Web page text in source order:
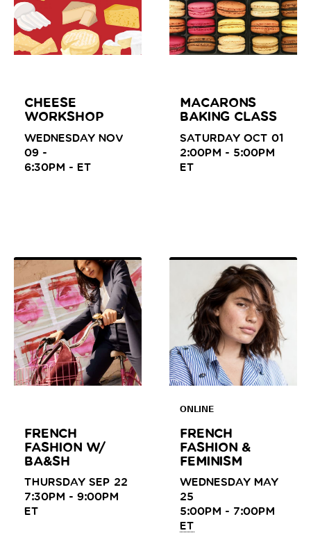
CHEESE
WORKSHOP
WEDNESDAY NOV
09 -
6:30PM - ET
MACARONS
BAKING CLASS
SATURDAY OCT 01
2:00PM - 5:00PM
ET
FRENCH
FASHION W/
BA&SH
THURSDAY SEP 22
7:30PM - 9:00PM
ET
ONLINE
FRENCH
FASHION &
FEMINISM
WEDNESDAY MAY
25
5:00PM - 7:00PM
ET